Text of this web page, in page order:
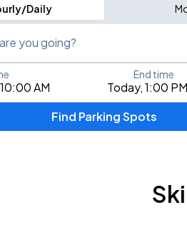
Daily
you going?
address, place, city, airport, or event
AM Today, 1:00 PM
End time
Find Parking Spots